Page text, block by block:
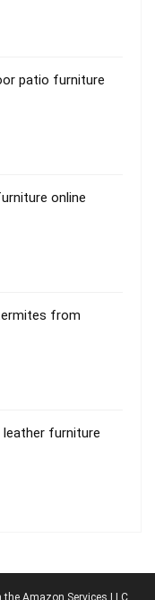
patio furniture
online
from
furniture
Amazon Services LLC